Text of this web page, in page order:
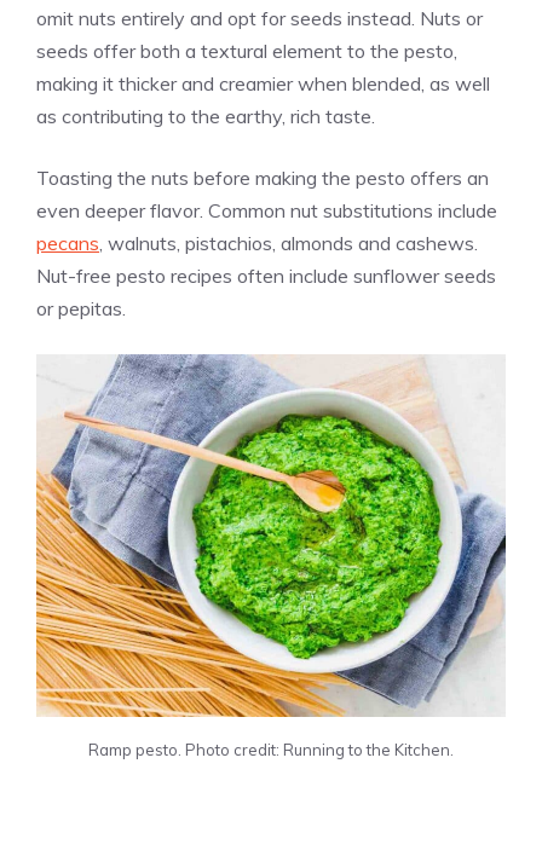
omit nuts entirely and opt for seeds instead. Nuts or
seeds offer both a textural element to the pesto,
making it thicker and creamier when blended, as well
as contributing to the earthy, rich taste.
Toasting the nuts before making the pesto offers an
even deeper flavor. Common nut substitutions include
pecans, walnuts, pistachios, almonds and cashews.
Nut-free pesto recipes often include sunflower seeds
or pepitas.
Ramp pesto. Photo credit: Running to the Kitchen.